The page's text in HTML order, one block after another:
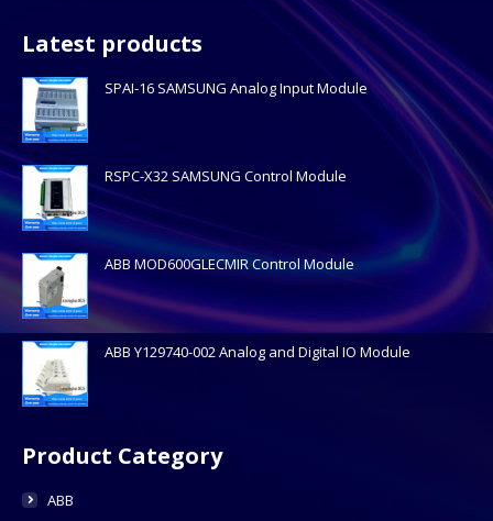
Latest products
SPAI-16 SAMSUNG Analog Input Module
RSPC-X32 SAMSUNG Control Module
ABB MOD600GLECMIR Control Module
ABB Y129740-002 Analog and Digital IO Module
Product Category
ABB